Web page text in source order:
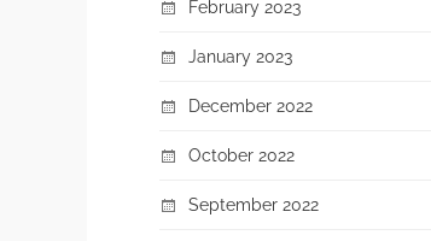
February 2023
January 2023
December 2022
October 2022
September 2022